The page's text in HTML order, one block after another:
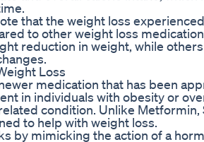
that the weight loss
to other weight loss
reduction in weight, while
Loss
medication that has been
in individuals with obesity or
condition. Unlike Metformin,
to help with weight loss.
by mimicking the action of a